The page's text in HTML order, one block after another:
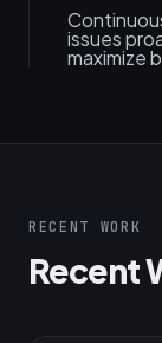
issues
maximize
RECENT WORK
Recent